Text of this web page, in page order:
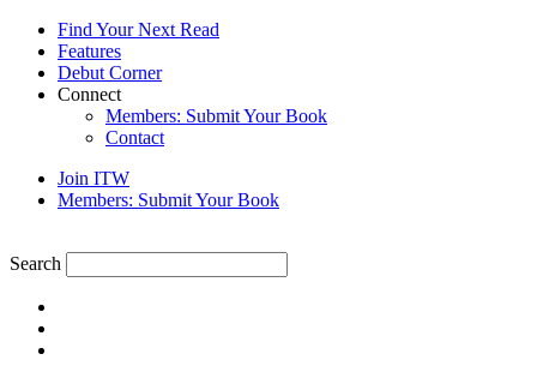
Find Your Next Read
Features
Debut Corner
Connect
Members: Submit Your Book
Contact
Join ITW
Members: Submit Your Book
Search